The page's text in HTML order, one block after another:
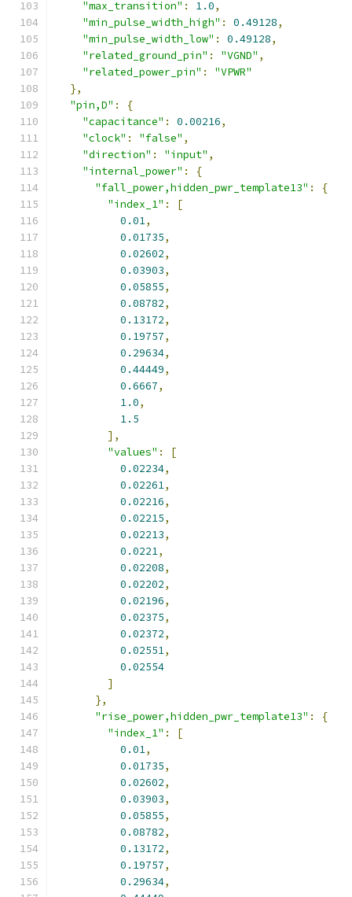
"max_transition" : 1.0,
"min_pulse_width_high" : 0.49128,
"min_pulse_width_low" : 0.49128,
"related_ground_pin" : "VGND" ,
"related_power_pin" :
"VPWR"
},
"pin,D" :
{
"capacitance" : 0.00216,
"clock" : "false" ,
"direction" : "input" ,
"internal_power" :
{
"fall_power,hidden_pwr_template13" :
{
"index_1" :
[
0.01,
0.01735,
0.02602,
0.03903,
0.05855,
0.08782,
0.13172,
0.19757,
0.29634,
0.44449,
0.6667,
1.0,
1.5
],
"values" :
[
0.02234,
0.02261,
0.02216,
0.02215,
0.02213,
0.0221,
0.02208,
0.02202,
0.02196,
0.02375,
0.02372,
0.02551,
0.02554
]
},
"rise_power,hidden_pwr_template13" :
{
"index_1" :
[
0.01,
0.01735,
0.02602,
0.03903,
0.05855,
0.08782,
0.13172,
0.19757,
0.29634,